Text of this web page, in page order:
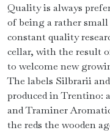
Quality is always
of being a rather
constant quality
cellar, with the result
to welcome new
The labels Silbrarii
produced in Trentino:
and Traminer
the reds the wooden